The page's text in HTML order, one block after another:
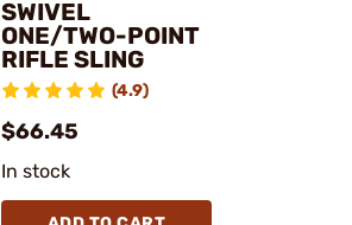
SWIVEL
ONE/TWO-POINT
RIFLE SLING
(4.9)
$66.45
In stock